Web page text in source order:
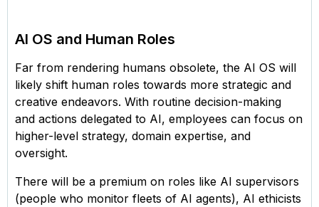
AI OS and Human Roles
Far from rendering humans obsolete, the AI OS will
likely shift human roles towards more strategic and
creative endeavors. With routine decision-making
and actions delegated to AI, employees can focus on
higher-level strategy, domain expertise, and
oversight.
There will be a premium on roles like AI supervisors
(people who monitor fleets of AI agents), AI ethicists